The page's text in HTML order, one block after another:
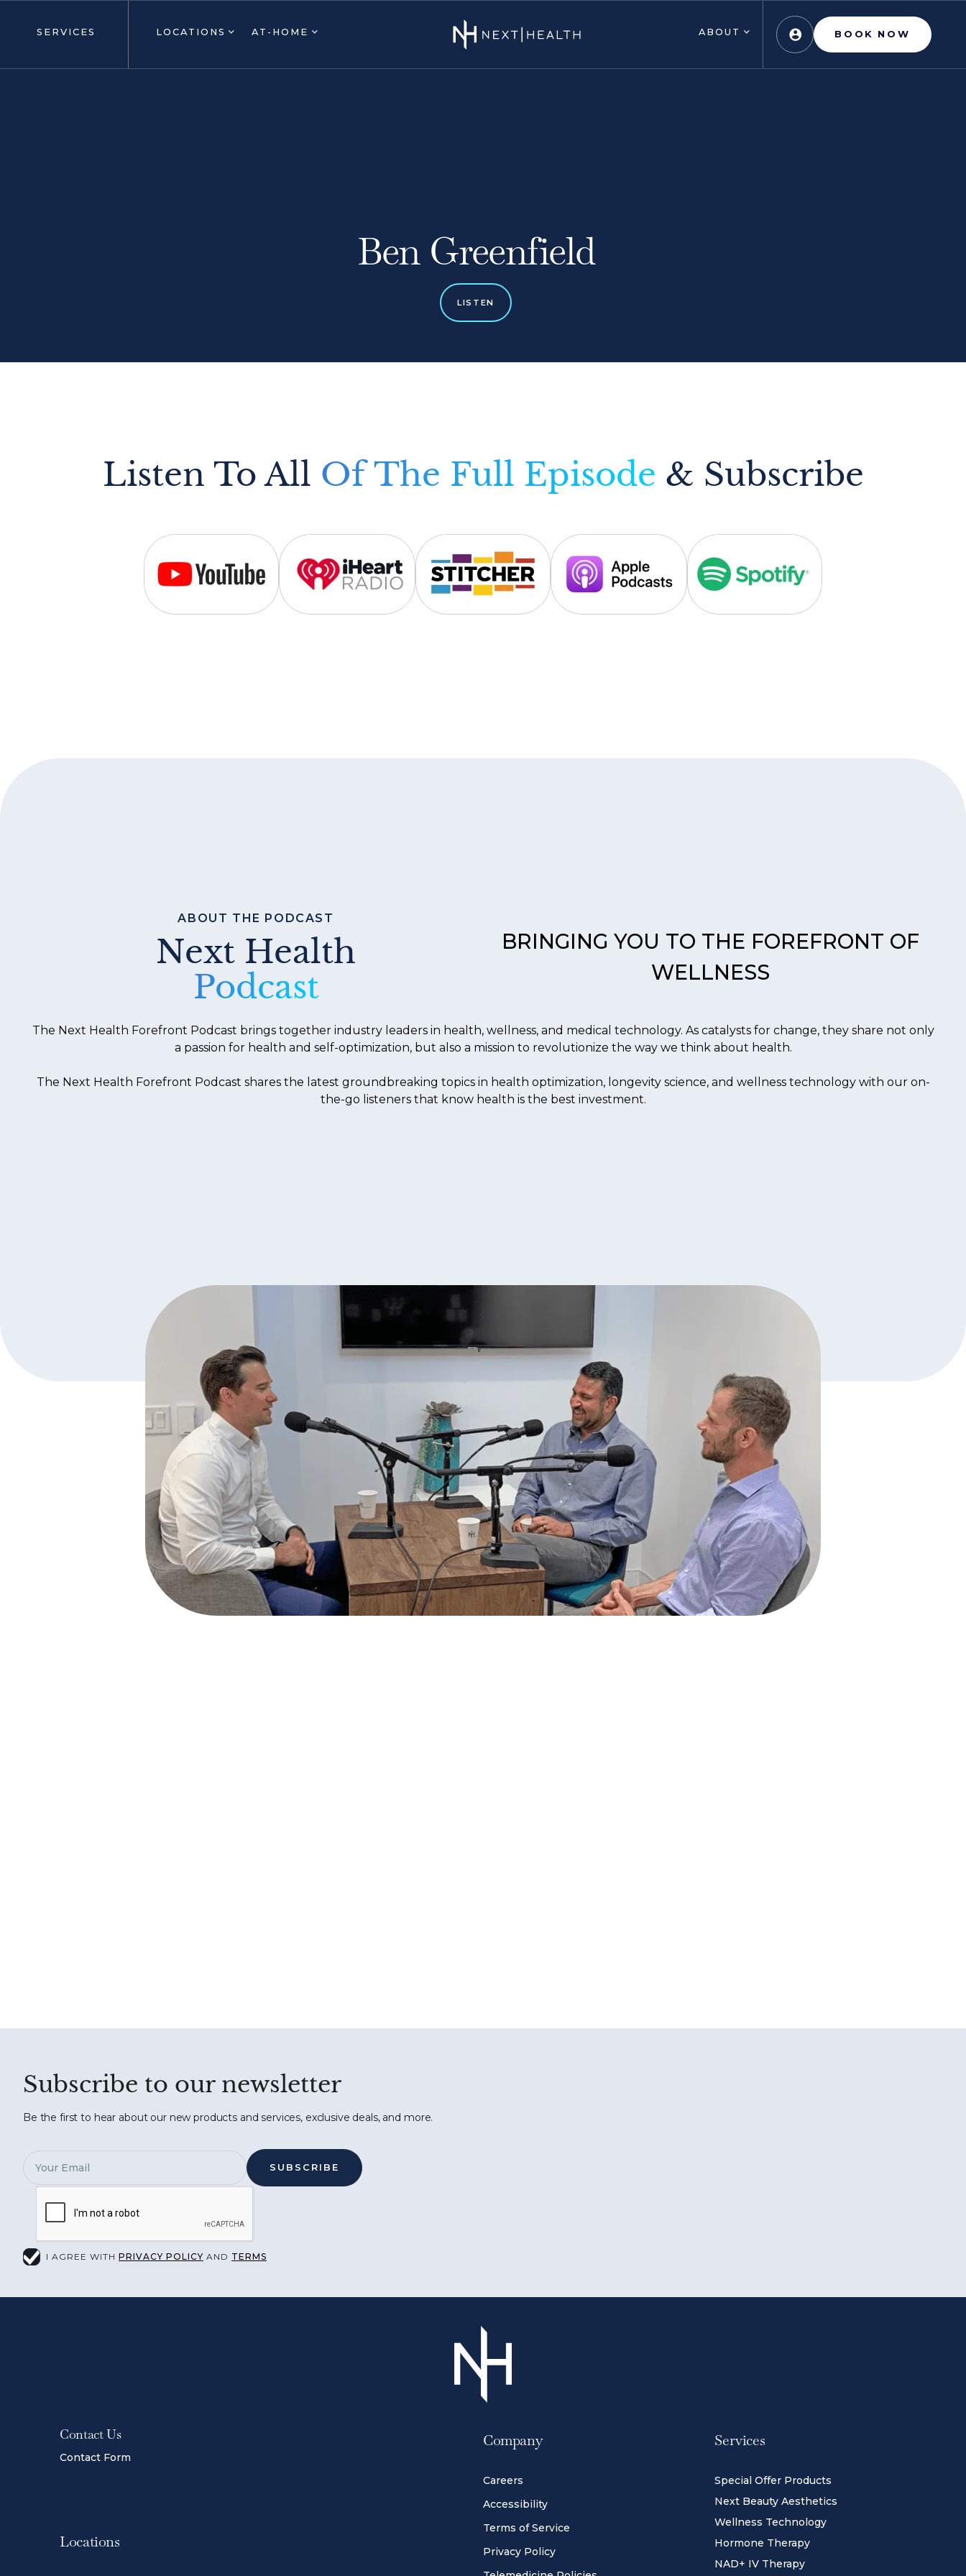
SERVICES LOCATIONS AT-HOME ABOUT BOOK NOW
Ben Greenfield
LISTEN
Listen To All Of The Full Episode & Subscribe
ABOUT THE PODCAST
Next Health
Podcast
BRINGING YOU TO THE FOREFRONT OF
WELLNESS
The Next Health Forefront Podcast brings together industry leaders in health, wellness, and medical technology. As catalysts for change, they share not only
a passion for health and self-optimization, but also a mission to revolutionize the way we think about health.
The Next Health Forefront Podcast shares the latest groundbreaking topics in health optimization, longevity science, and wellness technology with our on-
the-go listeners that know health is the best investment.
Subscribe to our newsletter
Be the first to hear about our new products and services, exclusive deals, and more.
I AGREE WITH PRIVACY POLICY AND TERMS
Contact Us
Contact Form
Locations
Company
Careers
Accessibility
Terms of Service
Privacy Policy
Services
Special Offer Products
Next Beauty Aesthetics
Wellness Technology
Hormone Therapy
NAD+ IV Therapy